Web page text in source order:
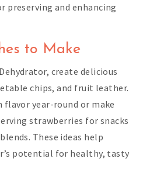
and enhancing
to Make
create delicious
chips, and fruit leather.
flavor year-round or make
strawberries for snacks
These ideas help
potential for healthy, tasty